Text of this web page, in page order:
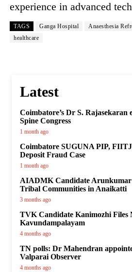
experience in advanced
TAGS Ganga Hospital Anaesthesia
healthcare
Latest
Coimbatore’s Dr S. Rajasekaran
Spine Congress
1 month ago
Coimbatore SUGUNA PIP,
Deposit Fraud Case
1 month ago
AIADMK Candidate Arunkumar
Tribal Communities in Anaikatti
3 months ago
TVK Candidate Kanimozhi Files
Kavundampalayam
4 months ago
TN polls: Dr Mahendran
Valparai Observer
4 months ago